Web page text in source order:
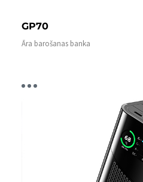
GP70
Āra barošanas banka